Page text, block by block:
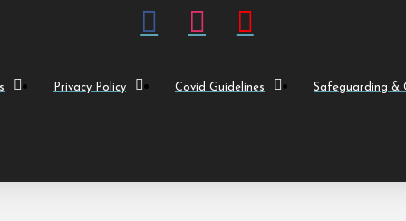
Privacy Policy Covid Guidelines Safeguarding &